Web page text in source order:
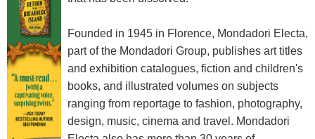
Founded in 1945 in Florence, Mondadori Electa,
part of the Mondadori Group, publishes art titles
and exhibition catalogues, fiction and children's
books, and illustrated volumes on subjects
ranging from reportage to fashion, photography,
design, music, cinema and travel. Mondadori